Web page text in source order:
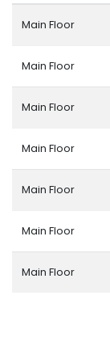
Main Floor
Main Floor
Main Floor
Main Floor
Main Floor
Main Floor
Main Floor